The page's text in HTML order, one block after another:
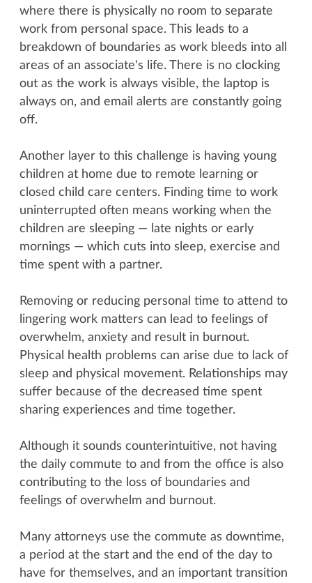
where there is physically no room to separate
work from personal space. This leads to a
breakdown of boundaries as work bleeds into all
areas of an associate's life. There is no clocking
out as the work is always visible, the laptop is
always on, and email alerts are constantly going
off.
Another layer to this challenge is having young
children at home due to remote learning or
closed child care centers. Finding time to work
uninterrupted often means working when the
children are sleeping — late nights or early
mornings — which cuts into sleep, exercise and
time spent with a partner.
Removing or reducing personal time to attend to
lingering work matters can lead to feelings of
overwhelm, anxiety and result in burnout.
Physical health problems can arise due to lack of
sleep and physical movement. Relationships may
suffer because of the decreased time spent
sharing experiences and time together.
Although it sounds counterintuitive, not having
the daily commute to and from the office is also
contributing to the loss of boundaries and
feelings of overwhelm and burnout.
Many attorneys use the commute as downtime,
a period at the start and the end of the day to
have for themselves, and an important transition